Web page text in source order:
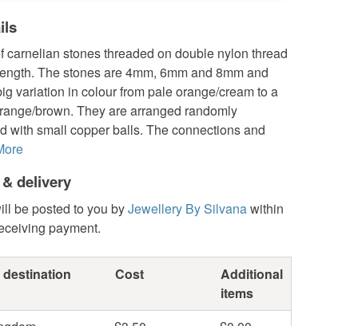
carnelian stones threaded on double nylon thread
The stones are 4mm, 6mm and 8mm and
variation in colour from pale orange/cream to a
brown. They are arranged randomly
with small copper balls. The connections and
delivery
be posted to you byJewellery By Silvanawithin
payment.
Cost
Additional
items